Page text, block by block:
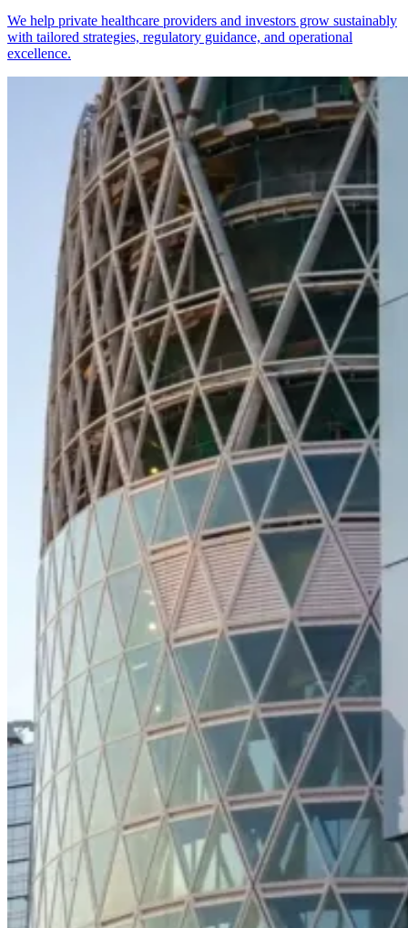
We help private healthcare providers and investors grow sustainably
with tailored strategies, regulatory guidance, and operational
excellence.